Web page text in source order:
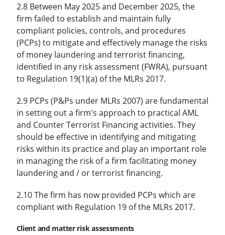
2.8 Between May 2025 and December 2025, the
firm failed to establish and maintain fully
compliant policies, controls, and procedures
(PCPs) to mitigate and effectively manage the risks
of money laundering and terrorist financing,
identified in any risk assessment (FWRA), pursuant
to Regulation 19(1)(a) of the MLRs 2017.
2.9 PCPs (P&Ps under MLRs 2007) are fundamental
in setting out a firm's approach to practical AML
and Counter Terrorist Financing activities. They
should be effective in identifying and mitigating
risks within its practice and play an important role
in managing the risk of a firm facilitating money
laundering and / or terrorist financing.
2.10 The firm has now provided PCPs which are
compliant with Regulation 19 of the MLRs 2017.
Client and matter risk assessments